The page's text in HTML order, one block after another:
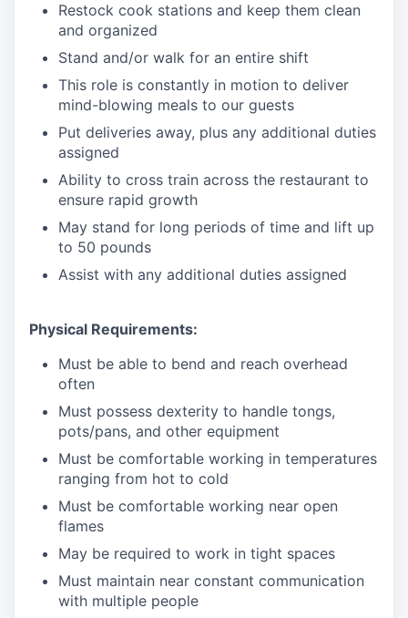
Restock cook stations and keep them clean
and organized
Stand and/or walk for an entire shift
This role is constantly in motion to deliver
mind-blowing meals to our guests
Put deliveries away, plus any additional duties
assigned
Ability to cross train across the restaurant to
ensure rapid growth
May stand for long periods of time and lift up
to 50 pounds
Assist with any additional duties assigned
Physical Requirements:
Must be able to bend and reach overhead
often
Must possess dexterity to handle tongs,
pots/pans, and other equipment
Must be comfortable working in temperatures
ranging from hot to cold
Must be comfortable working near open
flames
May be required to work in tight spaces
Must maintain near constant communication
with multiple people